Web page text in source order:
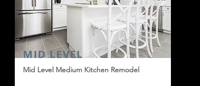
MID LEVEL
Mid Level Medium Kitchen Remodel